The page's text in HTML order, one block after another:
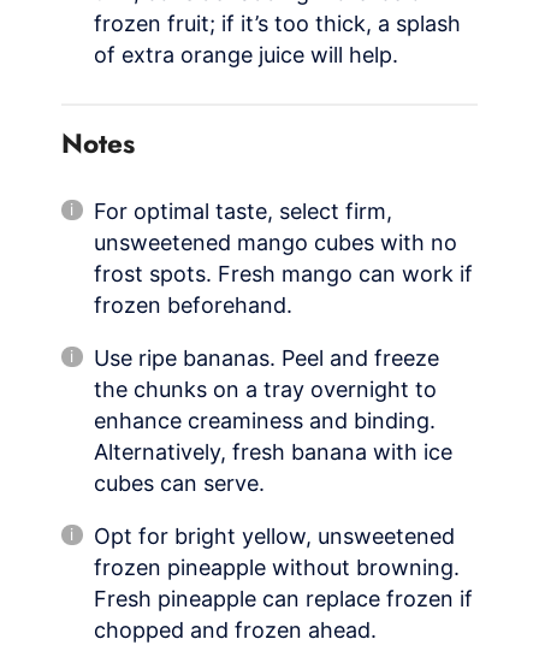
frozen fruit; if it’s too thick, a splash
of extra orange juice will help.
Notes
For optimal taste, select firm,
unsweetened mango cubes with no
frost spots. Fresh mango can work if
frozen beforehand.
Use ripe bananas. Peel and freeze
the chunks on a tray overnight to
enhance creaminess and binding.
Alternatively, fresh banana with ice
cubes can serve.
Opt for bright yellow, unsweetened
frozen pineapple without browning.
Fresh pineapple can replace frozen if
chopped and frozen ahead.